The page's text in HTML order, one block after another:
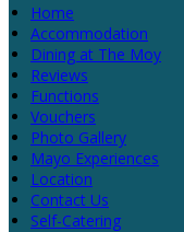
Home
Accommodation
Dining at The Moy
Reviews
Functions
Vouchers
Photo Gallery
Mayo Experiences
Location
Contact Us
Self-Catering